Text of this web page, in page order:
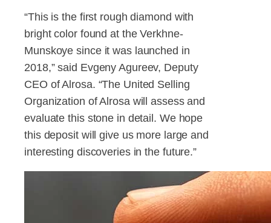
“This is the first rough diamond with
bright color found at the Verkhne-
Munskoye since it was launched in
2018,” said Evgeny Agureev, Deputy
CEO of Alrosa. “The United Selling
Organization of Alrosa will assess and
evaluate this stone in detail. We hope
this deposit will give us more large and
interesting discoveries in the future.”